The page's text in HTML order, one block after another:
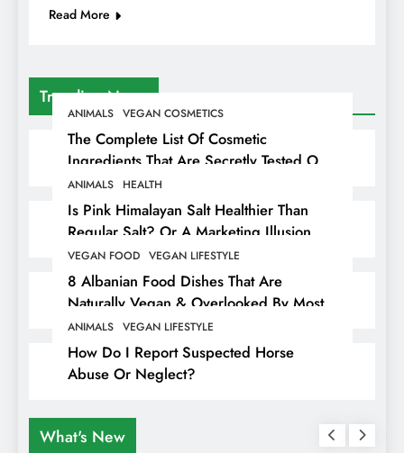
Trending News
ANIMALS VEGAN COSMETICS
The Complete List Of Cosmetic
Ingredients That Are Secretly Tested On
Animals
ANIMALS HEALTH
Is Pink Himalayan Salt Healthier Than
Regular Salt? Or A Marketing Illusion
Hiding Animal Cruelty & Exploitation
VEGAN FOOD VEGAN LIFESTYLE
8 Albanian Food Dishes That Are
Naturally Vegan & Overlooked By Most
Travellers In Albania
ANIMALS VEGAN LIFESTYLE
How Do I Report Suspected Horse
Abuse Or Neglect?
Read More
What's New